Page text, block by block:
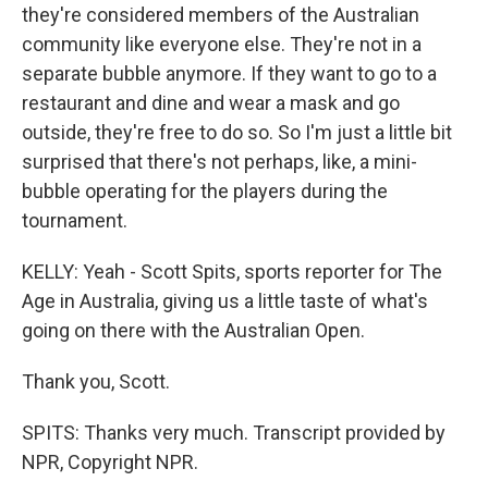
they're considered members of the Australian
community like everyone else. They're not in a
separate bubble anymore. If they want to go to a
restaurant and dine and wear a mask and go
outside, they're free to do so. So I'm just a little bit
surprised that there's not perhaps, like, a mini-
bubble operating for the players during the
tournament.
KELLY: Yeah - Scott Spits, sports reporter for The
Age in Australia, giving us a little taste of what's
going on there with the Australian Open.
Thank you, Scott.
SPITS: Thanks very much. Transcript provided by
NPR, Copyright NPR.